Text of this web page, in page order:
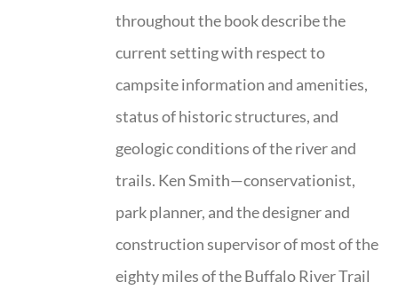
throughout the book describe the
current setting with respect to
campsite information and amenities,
status of historic structures, and
geologic conditions of the river and
trails. Ken Smith—conservationist,
park planner, and the designer and
construction supervisor of most of the
eighty miles of the Buffalo River Trail